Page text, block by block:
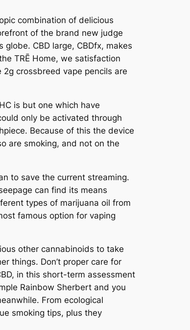
combination of delicious
of the brand new judge
CBD large, CBDfx, makes
TRĒ Home, we satisfaction
crossbreed vape pencils are
is but one which have
only be activated through
Because of this the device
are smoking, and not on the
to save the current streaming.
can find its means
types of marijuana oil from
famous option for vaping
other cannabinoids to take
things. Don’t proper care for
in this short-term assessment
Rainbow Sherbert and you
From ecological
smoking tips, plus they